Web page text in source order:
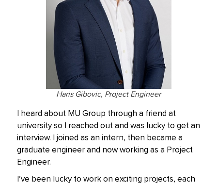
Haris Gibovic, Project Engineer
I heard about MU Group through a friend at
university so I reached out and was lucky to get an
interview. I joined as an intern, then became a
graduate engineer and now working as a Project
Engineer.
I’ve been lucky to work on exciting projects, each